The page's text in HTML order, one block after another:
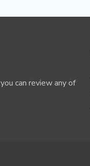
can review any of